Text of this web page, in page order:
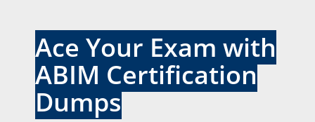
Ace Your Exam with
ABIM Certification
Dumps